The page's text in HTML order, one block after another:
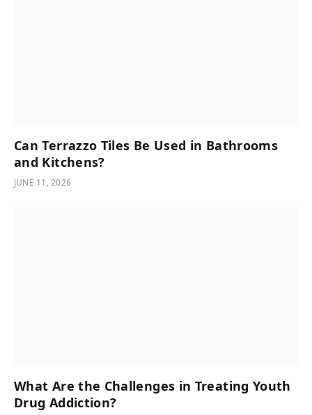
Can Terrazzo Tiles Be Used in Bathrooms
and Kitchens?
JUNE 11, 2026
What Are the Challenges in Treating Youth
Drug Addiction?